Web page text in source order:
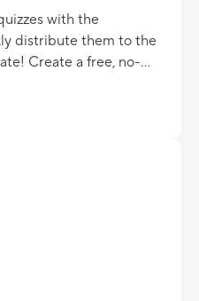
with the
distribute them to the
Create a free, no-